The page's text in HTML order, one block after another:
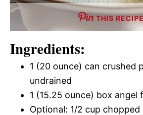
THIS
Ingredients:
1 (20 ounce) can crushed
undrained
1 (15.25 ounce) box angel
Optional: 1/2 cup chopped